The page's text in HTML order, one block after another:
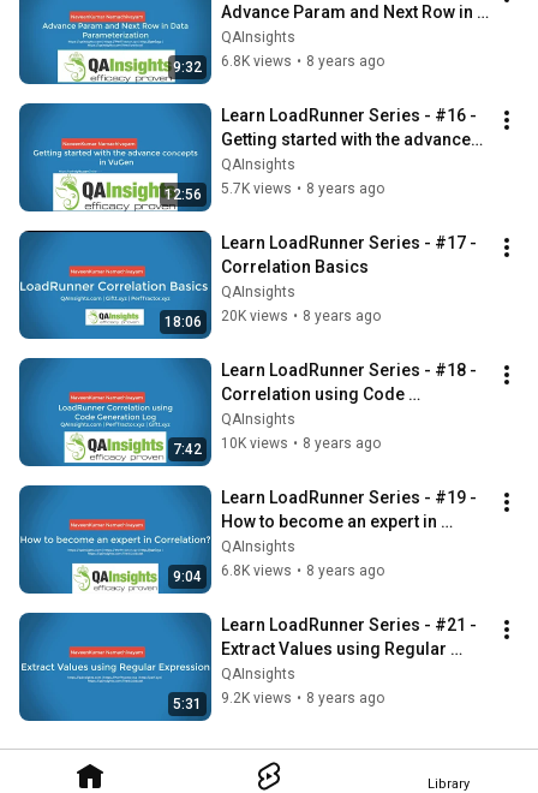
Library
9:32
Advance Param and Next Row in
Data Parameterization
QAInsights
6.8K views • 8 years ago
12:56
Learn LoadRunner Series - #16 -
Getting started with the advanced
concepts in VuGen
QAInsights
5.7K views • 8 years ago
18:06
Learn LoadRunner Series - #17 -
Correlation Basics
QAInsights
20K views • 8 years ago
7:42
Learn LoadRunner Series - #18 -
Correlation using Code
Generation Log
QAInsights
10K views • 8 years ago
9:04
Learn LoadRunner Series - #19 -
How to become an expert in
Correlation?
QAInsights
6.8K views • 8 years ago
5:31
Learn LoadRunner Series - #21 -
Extract Values using Regular
Expression
QAInsights
9.2K views • 8 years ago